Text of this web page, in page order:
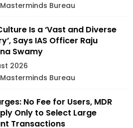
Bureau
Is a ‘Vast and Diverse
Says IAS Officer Raju
Swamy
2026
Bureau
No Fee for Users, MDR
Only to Select Large
Transactions